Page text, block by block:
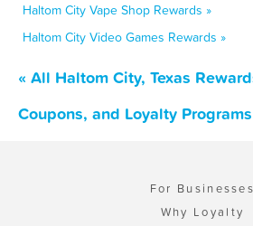
Haltom City Vape Shop Rewards »
Haltom City Video Games Rewards »
« All Haltom City, Texas
Coupons, and Loyalty Programs
For Businesses
Why Loyalty